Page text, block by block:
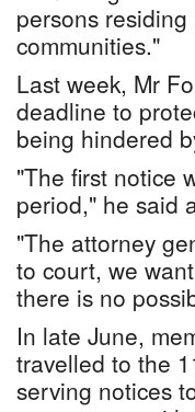
persons
communities."
Last week, Mr
deadline to
being hindered
"The first notice
period," he said
"The attorney
to court, we
there is no
In late June,
travelled to the
serving notices